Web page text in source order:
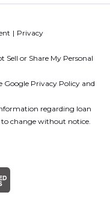
Privacy
Sell or Share My Personal
Google Privacy Policy and
regarding loan
to change without notice.